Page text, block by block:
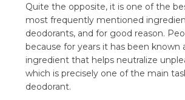
Quite the opposite, it is one of the
most frequently mentioned
deodorants, and for good reason.
because for years it has been known
ingredient that helps neutralize
which is precisely one of the main
deodorant.